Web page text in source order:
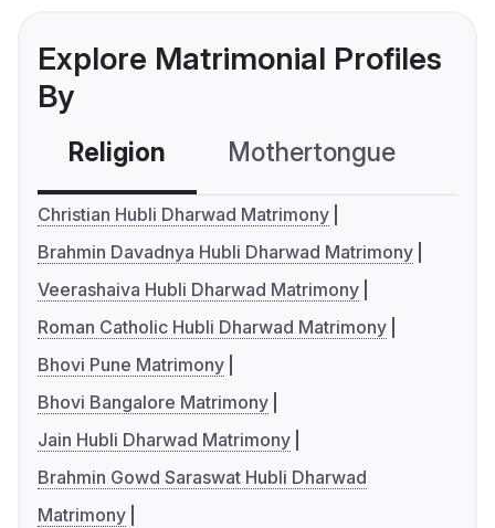
Explore Matrimonial Profiles
By
Religion Mothertongue
Christian Hubli Dharwad Matrimony
Brahmin Davadnya Hubli Dharwad Matrimony
Veerashaiva Hubli Dharwad Matrimony
Roman Catholic Hubli Dharwad Matrimony
Bhovi Pune Matrimony
Bhovi Bangalore Matrimony
Jain Hubli Dharwad Matrimony
Brahmin Gowd Saraswat Hubli Dharwad
Matrimony